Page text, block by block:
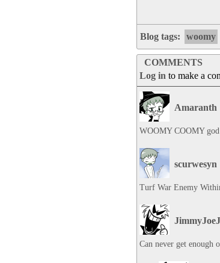
Blog tags: woomy
COMMENTS
Log in to make a
Amaranth
WOOMY COOMY
scurwesyn
Turf War Enemy
Can never get enough